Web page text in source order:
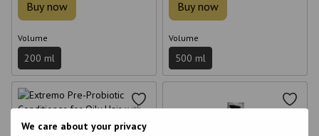
We care about your privacy
Buy now
Volume
200 ml
Buy now
Volume
500 ml